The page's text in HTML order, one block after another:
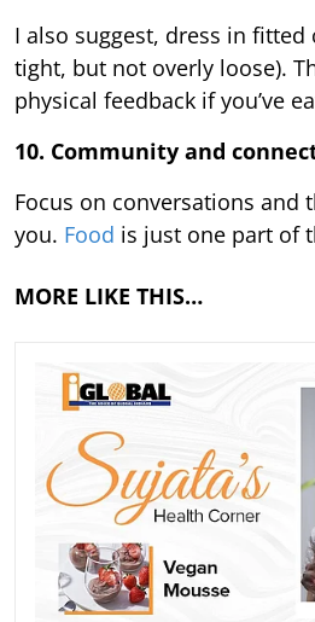
I also suggest, dress in fitted
tight, but not overly loose).
physical feedback if you’ve
10. Community and
Focus on conversations and
you. Food is just one part of
MORE LIKE THIS…